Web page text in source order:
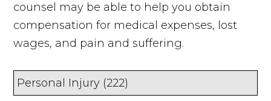
counsel may be able to help you obtain
compensation for medical expenses, lost
wages, and pain and suffering.